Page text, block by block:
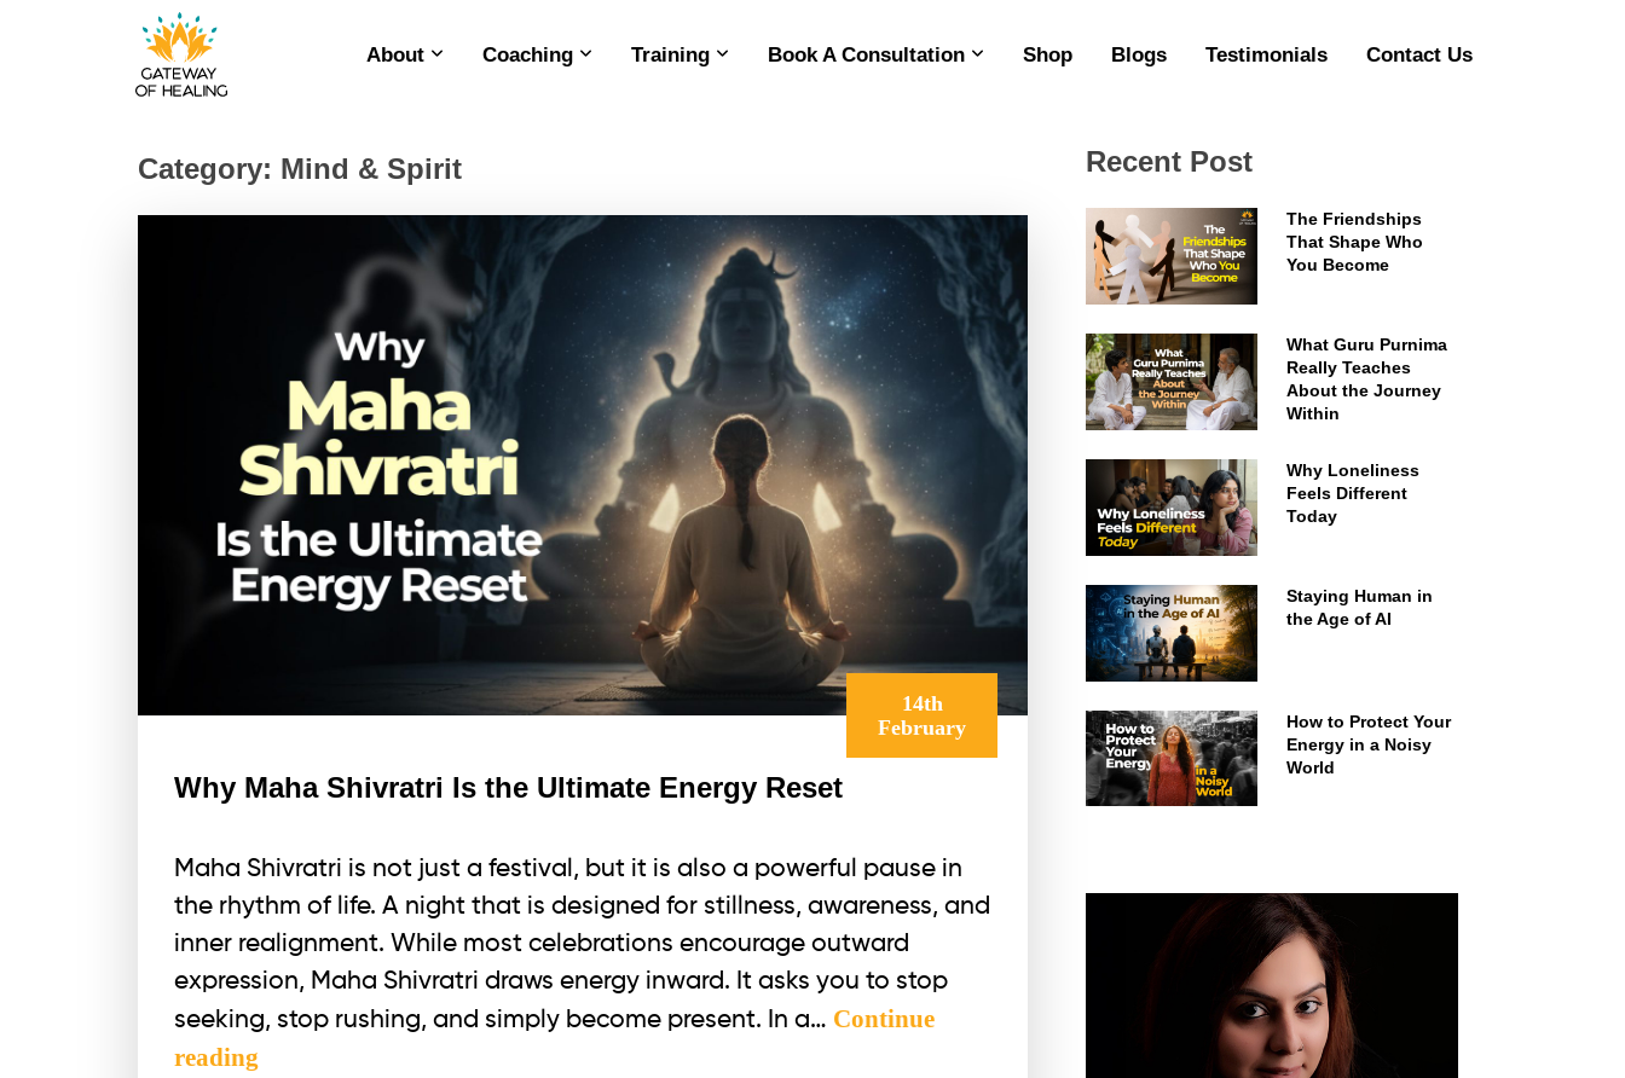
About Coaching Training Book A Consultation Shop Blogs Testimonials Contact Us
Category: Mind & Spirit
14th
February
Why Maha Shivratri Is the Ultimate Energy Reset
Maha Shivratri is not just a festival, but it is also a powerful pause in
the rhythm of life. A night that is designed for stillness, awareness, and
inner realignment. While most celebrations encourage outward
expression, Maha Shivratri draws energy inward. It asks you to stop
seeking, stop rushing, and simply become present. In a… Continue
reading
Recent Post
The Friendships
That Shape Who
You Become
What Guru Purnima
Really Teaches
About the Journey
Within
Why Loneliness
Feels Different
Today
Staying Human in
the Age of AI
How to Protect Your
Energy in a Noisy
World